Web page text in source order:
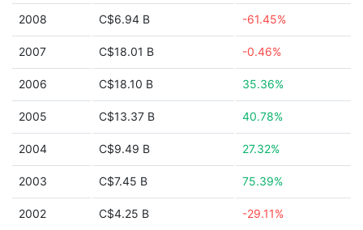
2008 C$6.94 B -61.45%
2007 C$18.01 B -0.46%
2006 C$18.10 B 35.36%
2005 C$13.37 B 40.78%
2004 C$9.49 B 27.32%
2003 C$7.45 B 75.39%
2002 C$4.25 B -29.11%